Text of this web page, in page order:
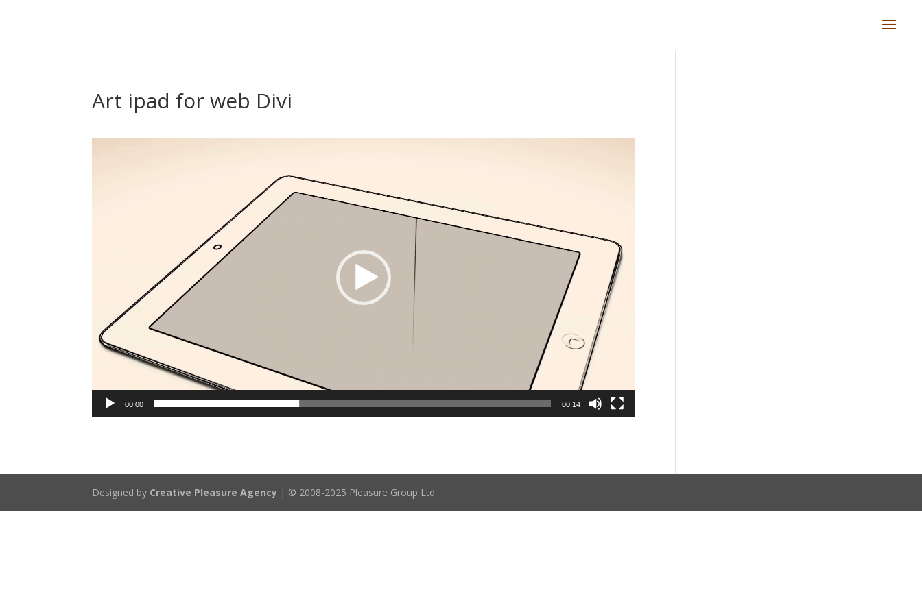
Art ipad for web Divi
00:00 00:14
Designed by Creative Pleasure Agency | © 2008-2025 Pleasure Group Ltd